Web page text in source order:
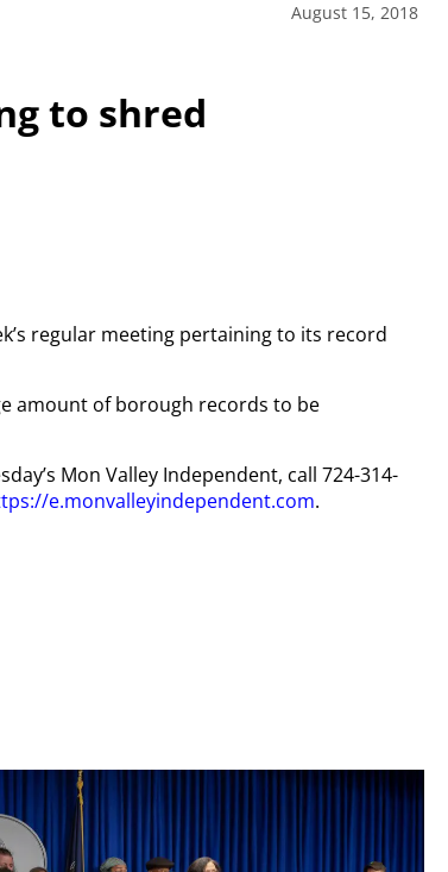
August 15, 2018
to shred
regular meeting pertaining to its record
amount of borough records to be
Mon Valley Independent, call 724-314-
e.monvalleyindependent.com.